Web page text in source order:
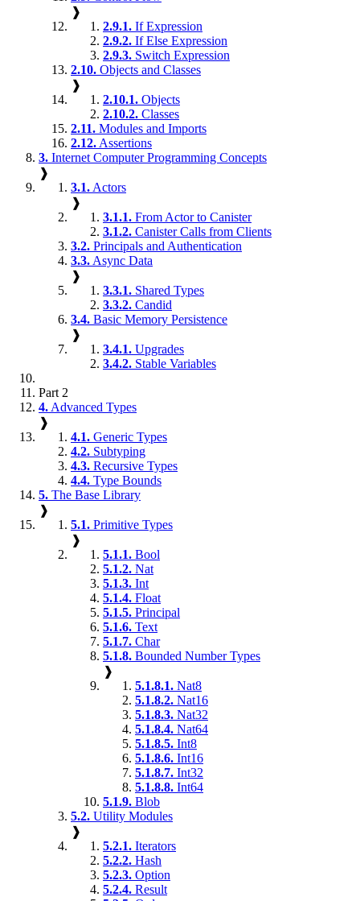
❱
2.9.1. If Expression
2.9.2. If Else Expression
2.9.3. Switch Expression
2.10. Objects and Classes
❱
2.10.1. Objects
2.10.2. Classes
2.11. Modules and Imports
2.12. Assertions
3. Internet Computer Programming Concepts
❱
3.1. Actors
❱
3.1.1. From Actor to Canister
3.1.2. Canister Calls from Clients
3.2. Principals and Authentication
3.3. Async Data
❱
3.3.1. Shared Types
3.3.2. Candid
3.4. Basic Memory Persistence
❱
3.4.1. Upgrades
3.4.2. Stable Variables
Part 2
4. Advanced Types
❱
4.1. Generic Types
4.2. Subtyping
4.3. Recursive Types
4.4. Type Bounds
5. The Base Library
❱
5.1. Primitive Types
❱
5.1.1. Bool
5.1.2. Nat
5.1.3. Int
5.1.4. Float
5.1.5. Principal
5.1.6. Text
5.1.7. Char
5.1.8. Bounded Number Types
❱
5.1.8.1. Nat8
5.1.8.2. Nat16
5.1.8.3. Nat32
5.1.8.4. Nat64
5.1.8.5. Int8
5.1.8.6. Int16
5.1.8.7. Int32
5.1.8.8. Int64
5.1.9. Blob
5.2. Utility Modules
❱
5.2.1. Iterators
5.2.2. Hash
5.2.3. Option
5.2.4. Result